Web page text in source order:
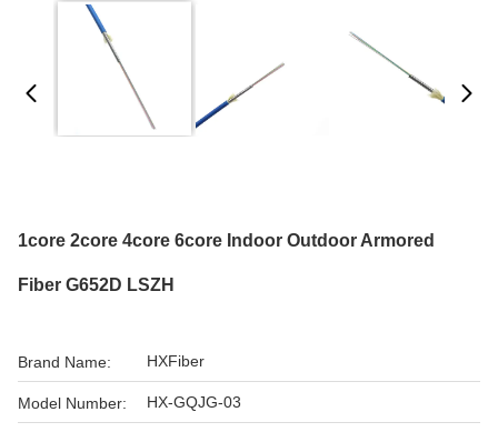
1core 2core 4core 6core Indoor Outdoor Armored
Fiber G652D LSZH
Brand Name: HXFiber
Model Number: HX-GQJG-03